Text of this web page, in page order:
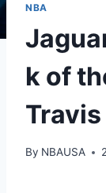
NBA
k of
By NBAUSA